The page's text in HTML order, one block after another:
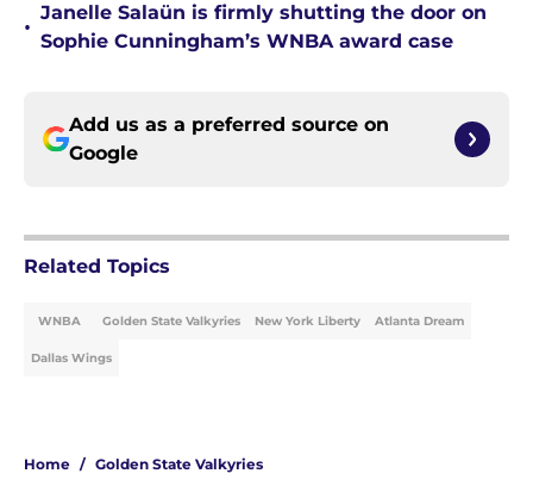
•
Janelle Salaün is firmly shutting the door on
Sophie Cunningham’s WNBA award case
Add us as a preferred source on
Google
Related Topics
WNBA Golden State Valkyries New York Liberty Atlanta Dream
Dallas Wings
Home / Golden State Valkyries